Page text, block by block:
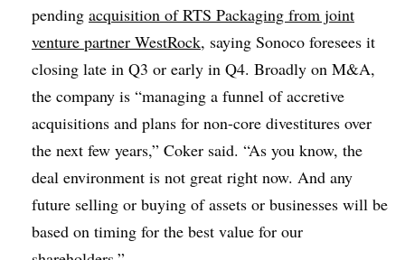
pending acquisition of RTS Packaging from joint
venture partner WestRock, saying Sonoco foresees it
closing late in Q3 or early in Q4. Broadly on M&A,
the company is “managing a funnel of accretive
acquisitions and plans for non-core divestitures over
the next few years,” Coker said. “As you know, the
deal environment is not great right now. And any
future selling or buying of assets or businesses will be
based on timing for the best value for our